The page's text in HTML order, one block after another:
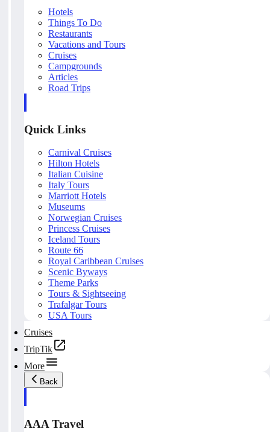
Hotels
Things To Do
Restaurants
Vacations and Tours
Cruises
Campgrounds
Articles
Road Trips
Quick Links
Carnival Cruises
Hilton Hotels
Italian Cuisine
Italy Tours
Marriott Hotels
Museums
Norwegian Cruises
Princess Cruises
Iceland Tours
Route 66
Royal Caribbean Cruises
Scenic Byways
Theme Parks
Tours & Sightseeing
Trafalgar Tours
USA Tours
Cruises
TripTik
More
Back
AAA Travel